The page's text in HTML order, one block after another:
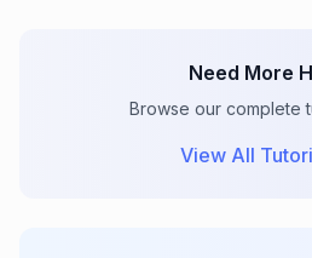
Need More
Browse our complete
View All